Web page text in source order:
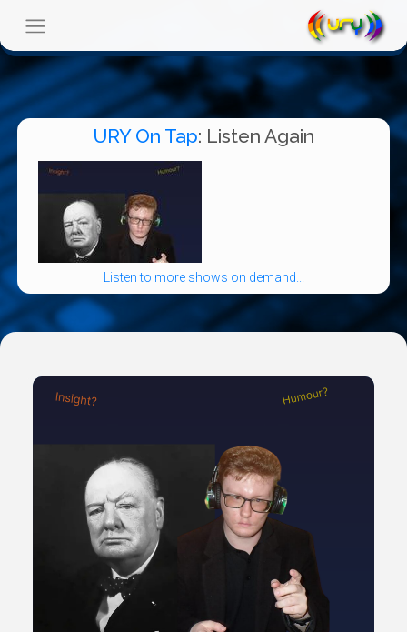
URY On Tap: Listen Again
Listen to more shows on demand...